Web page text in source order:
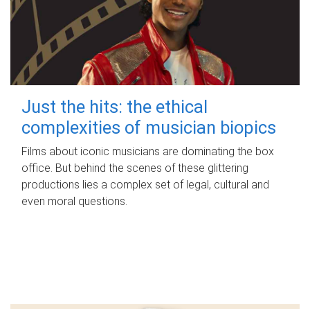
Just the hits: the ethical
complexities of musician biopics
Films about iconic musicians are dominating the box
office. But behind the scenes of these glittering
productions lies a complex set of legal, cultural and
even moral questions.